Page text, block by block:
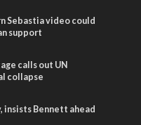
Sebastia video could
support
calls out UN
collapse
insists Bennett ahead